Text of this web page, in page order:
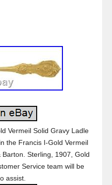
Vermeil Solid Gravy Ladle
the Francis I-Gold Vermeil
Sterling, 1907, Gold
Service team will be
assist.